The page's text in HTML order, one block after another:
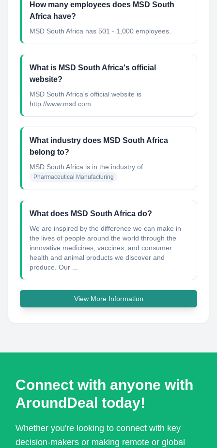
How many employees does MSD South
Africa have?
MSD South Africa has 501 - 1,000 employees.
What is MSD South Africa's official
website?
MSD South Africa's official website is
http://www.msd.com
What industry does MSD South Africa
belong to?
MSD South Africa is in the industry of
Pharmaceutical Manufacturing
What does MSD South Africa do?
We are inspired by the difference we can make in
the lives of people around the world through the
innovative medicines, vaccines, and consumer
health and animal products we discover and
produce. Our ...
View More Information
Connect with anyone with
AroundDeal today!
Whether you're looking to connect with key
decision-makers or making remote or global